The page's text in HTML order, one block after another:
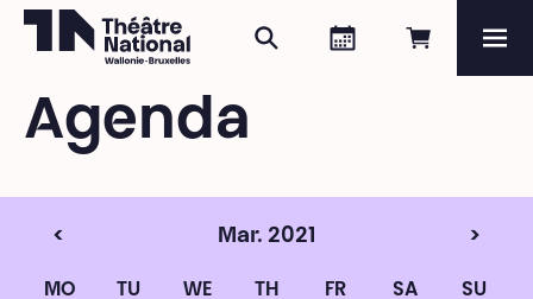
Book
Agenda
Search
Agenda
< Mar. 2021 >
MO TU WE TH FR SA SU